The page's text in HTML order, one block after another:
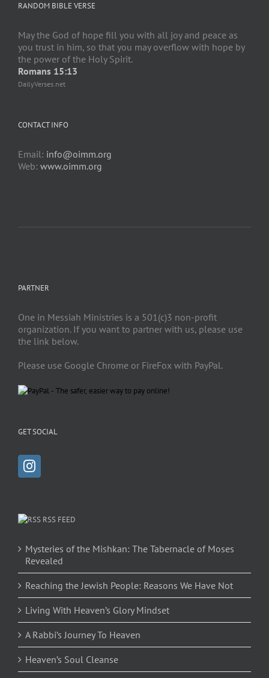
RANDOM BIBLE VERSE
May the God of hope fill you with all joy and peace as
you trust in him, so that you may overflow with hope by
the power of the Holy Spirit.
Romans 15:13
DailyVerses.net
CONTACT INFO
Email: info@oimm.org
Web: www.oimm.org
PARTNER
One in Messiah Ministries is a 501(c)3 non-profit
organization. If you want to partner with us, please use
the link below.
Please use Google Chrome or FireFox with PayPal.
GET SOCIAL
RSS FEED
Mysteries of the Mishkan: The Tabernacle of Moses
Revealed
Reaching the Jewish People: Reasons We Have Not
Living With Heaven’s Glory Mindset
A Rabbi’s Journey To Heaven
Heaven’s Soul Cleanse